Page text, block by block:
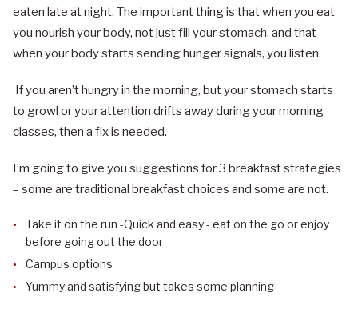
eaten late at night. The important thing is that when you eat
you nourish your body, not just fill your stomach, and that
when your body starts sending hunger signals, you listen.
If you aren’t hungry in the morning, but your stomach starts
to growl or your attention drifts away during your morning
classes, then a fix is needed.
I’m going to give you suggestions for 3 breakfast strategies
– some are traditional breakfast choices and some are not.
Take it on the run -Quick and easy - eat on the go or enjoy
before going out the door
Campus options
Yummy and satisfying but takes some planning